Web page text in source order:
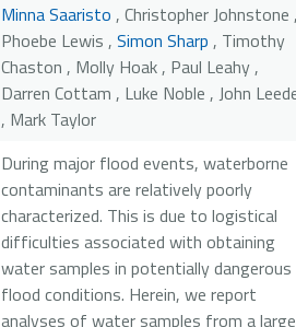
Minna Saaristo , Christopher Johnstone
Phoebe Lewis , Simon Sharp , Timothy
Chaston , Molly Hoak , Paul Leahy ,
Darren Cottam , Luke Noble , John
, Mark Taylor
During major flood events, waterborne
contaminants are relatively poorly
characterized. This is due to logistical
difficulties associated with obtaining
water samples in potentially dangerous
flood conditions. Herein, we report
analyses of water samples from a